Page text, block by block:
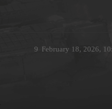
February 18, 2026,
9